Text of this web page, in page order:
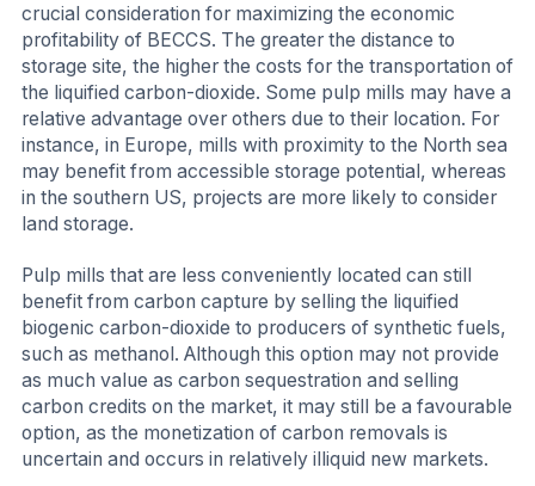
crucial consideration for maximizing the economic
profitability of BECCS. The greater the distance to
storage site, the higher the costs for the transportation of
the liquified carbon-dioxide. Some pulp mills may have a
relative advantage over others due to their location. For
instance, in Europe, mills with proximity to the North sea
may benefit from accessible storage potential, whereas
in the southern US, projects are more likely to consider
land storage.
Pulp mills that are less conveniently located can still
benefit from carbon capture by selling the liquified
biogenic carbon-dioxide to producers of synthetic fuels,
such as methanol. Although this option may not provide
as much value as carbon sequestration and selling
carbon credits on the market, it may still be a favourable
option, as the monetization of carbon removals is
uncertain and occurs in relatively illiquid new markets.